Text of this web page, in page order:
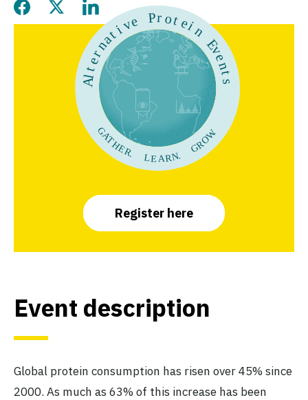
Share this page on Facebook
Share this page on Twitter
Share this page on LinkedIn
Register here
Event description
Global protein consumption has risen over 45% since
2000. As much as 63% of this increase has been